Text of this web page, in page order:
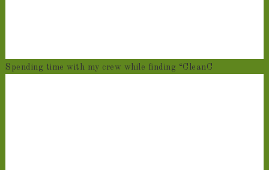
Spending time with my crew while finding “CleanC